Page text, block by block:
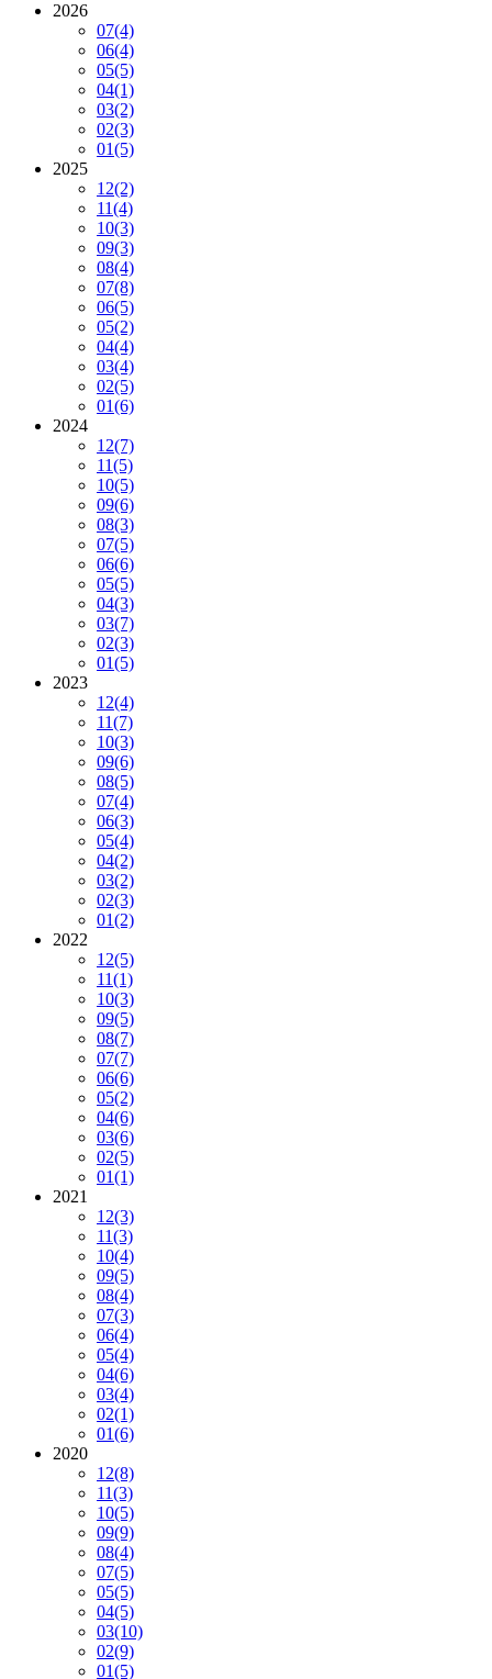
2026
07(4)
06(4)
05(5)
04(1)
03(2)
02(3)
01(5)
2025
12(2)
11(4)
10(3)
09(3)
08(4)
07(8)
06(5)
05(2)
04(4)
03(4)
02(5)
01(6)
2024
12(7)
11(5)
10(5)
09(6)
08(3)
07(5)
06(6)
05(5)
04(3)
03(7)
02(3)
01(5)
2023
12(4)
11(7)
10(3)
09(6)
08(5)
07(4)
06(3)
05(4)
04(2)
03(2)
02(3)
01(2)
2022
12(5)
11(1)
10(3)
09(5)
08(7)
07(7)
06(6)
05(2)
04(6)
03(6)
02(5)
01(1)
2021
12(3)
11(3)
10(4)
09(5)
08(4)
07(3)
06(4)
05(4)
04(6)
03(4)
02(1)
01(6)
2020
12(8)
11(3)
10(5)
09(9)
08(4)
07(5)
05(5)
04(5)
03(10)
02(9)
01(5)